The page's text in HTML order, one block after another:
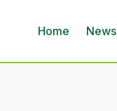
Home News